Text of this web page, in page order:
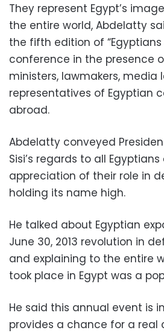
They represent Egypt’s
the entire world, Abdelatty
the fifth edition of “Egyptians
conference in the presence
ministers, lawmakers, media
representatives of Egyptian
abroad.
Abdelatty conveyed
Sisi’s regards to all
appreciation of their role in
holding its name high.
He talked about Egyptian
June 30, 2013 revolution in
and explaining to the entire
took place in Egypt was a
He said this annual event is
provides a chance for a